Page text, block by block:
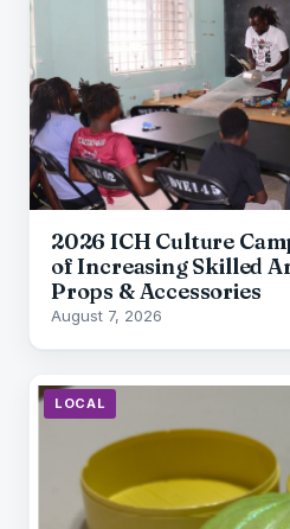
2026 ICH Culture
of Increasing Skilled
Props & Accessories
August 7, 2026
LOCAL